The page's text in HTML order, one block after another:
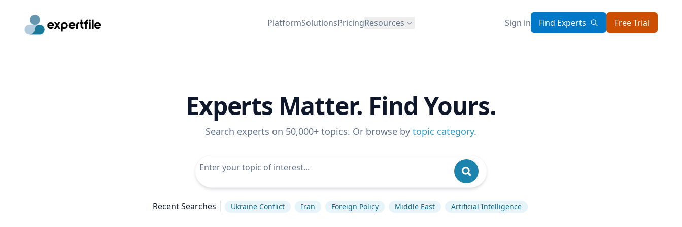
PlatformSolutionsPricingResources Sign in Find Experts Free Trial
Experts Matter. Find Yours.
Search experts on 50,000+ topics. Or browse by topic category.
Recent Searches Ukraine Conflict Iran Foreign Policy Middle East Artificial Intelligence